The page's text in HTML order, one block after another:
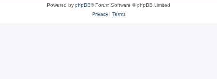
Powered by phpBB® Forum Software © phpBB Limited
Privacy| Terms